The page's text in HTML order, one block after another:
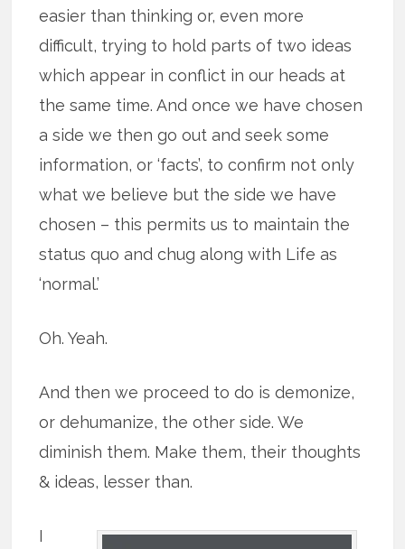
easier than thinking or, even more
difficult, trying to hold parts of two ideas
which appear in conflict in our heads at
the same time. And once we have chosen
a side we then go out and seek some
information, or ‘facts’, to confirm not only
what we believe but the side we have
chosen – this permits us to maintain the
status quo and chug along with Life as
‘normal.’
Oh. Yeah.
And then we proceed to do is demonize,
or dehumanize, the other side. We
diminish them. Make them, their thoughts
& ideas, lesser than.
I